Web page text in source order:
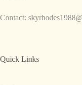
Contact:
Quick Links